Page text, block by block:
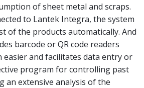
of sheet metal and scraps.
to Lantek Integra, the system
of the products automatically. And
barcode or QR code readers
easier and facilitates data entry or
program for controlling past
an extensive analysis of the